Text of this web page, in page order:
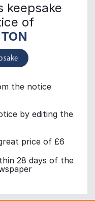
keepsake
of
the notice
by editing the
price of £6
28 days of the